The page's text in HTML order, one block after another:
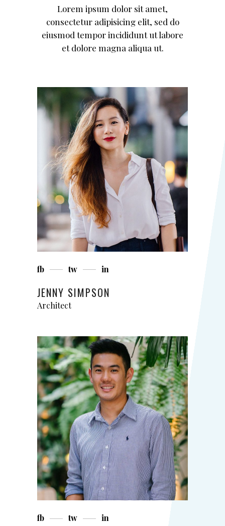
Lorem ipsum dolor sit amet,
consectetur adipisicing elit, sed do
eiusmod tempor incididunt ut labore
et dolore magna aliqua ut.
fb tw in
JENNY SIMPSON
Architect
fb tw in